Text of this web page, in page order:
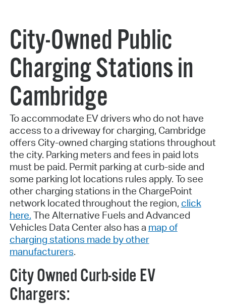
City-Owned Public
Charging Stations in
Cambridge
To accommodate EV drivers who do not have
access to a driveway for charging, Cambridge
offers City-owned charging stations throughout
the city. Parking meters and fees in paid lots
must be paid. Permit parking at curb-side and
some parking lot locations rules apply. To see
other charging stations in the ChargePoint
network located throughout the region, click
here. The Alternative Fuels and Advanced
Vehicles Data Center also has a map of
charging stations made by other
manufacturers.
City Owned Curb-side EV
Chargers: